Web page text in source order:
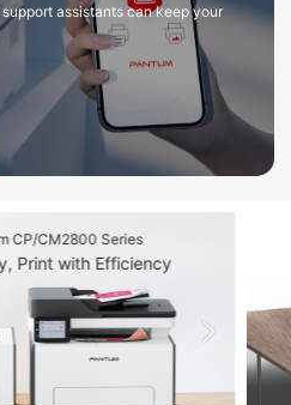
assistants can keep your
CP/CM2800 Series
Print with Efficiency